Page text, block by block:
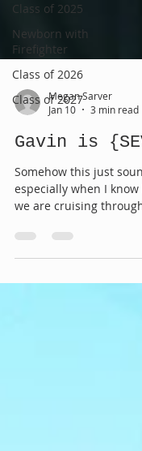
Class of 2025
Newborn with
Firefighter
Class of 2026
Class of 2027
Megan Sarver
Gavin is
especially when I know
we are cruising
has been one with